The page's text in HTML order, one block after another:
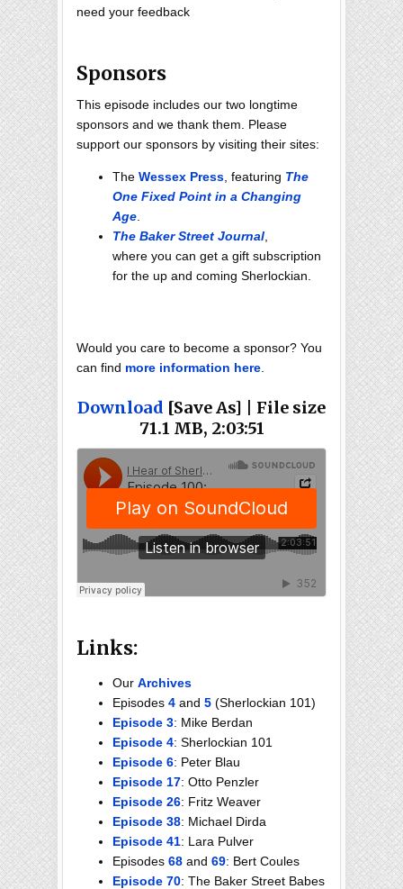
need your feedback
Sponsors
This episode includes our two longtime
sponsors and we thank them. Please
support our sponsors by visiting their sites:
The Wessex Press , featuring The
One Fixed Point in a Changing
Age
The Baker Street Journal
where you can get a gift subscription
for the up and coming Sherlockian.
Would you care to become a sponsor? You
can find more information here
Download [Save As] | File size
71.1 MB, 2:03:51
Links:
Our Archives
Episodes 4 and 5 (Sherlockian 101)
Episode 3: Mike Berdan
Episode 4: Sherlockian 101
Episode 6: Peter Blau
Episode 17: Otto Penzler
Episode 26: Fritz Weaver
Episode 38: Michael Dirda
Episode 41: Lara Pulver
Episodes 68 and 69: Bert Coules
Episode 70: The Baker Street Babes